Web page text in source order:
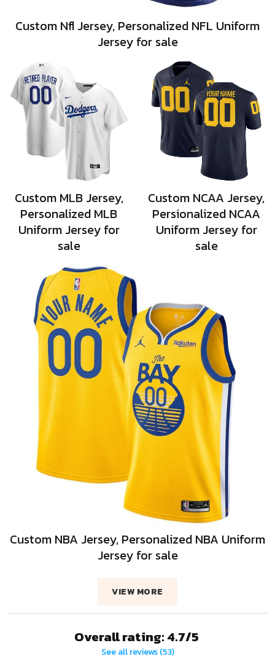
Custom Nfl Jersey, Personalized NFL Uniform
Jersey for sale
Custom MLB Jersey,
Personalized MLB
Uniform Jersey for
sale
Custom NCAA Jersey,
Persionalized NCAA
Uniform Jersey for
sale
Custom NBA Jersey, Personalized NBA Uniform
Jersey for sale
VIEW MORE
Overall rating: 4.7/5
See all reviews (53)